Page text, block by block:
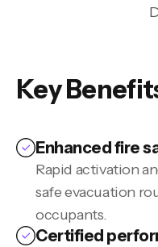
Key
Enhanced fire
Rapid activation
safe evacuation
occupants.
Certified